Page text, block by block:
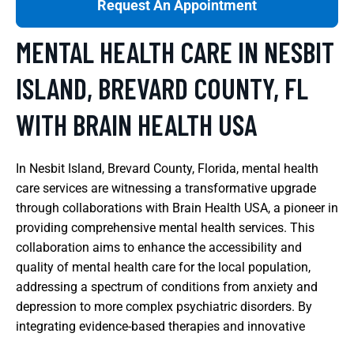
Request An Appointment
MENTAL HEALTH CARE IN NESBIT
ISLAND, BREVARD COUNTY, FL
WITH BRAIN HEALTH USA
In Nesbit Island, Brevard County, Florida, mental health
care services are witnessing a transformative upgrade
through collaborations with Brain Health USA, a pioneer in
providing comprehensive mental health services. This
collaboration aims to enhance the accessibility and
quality of mental health care for the local population,
addressing a spectrum of conditions from anxiety and
depression to more complex psychiatric disorders. By
integrating evidence-based therapies and innovative